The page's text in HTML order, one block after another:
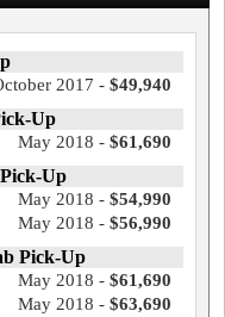
2017 - $49,940
Up
May 2018 - $61,690
Up
May 2018 - $54,990
May 2018 - $56,990
Pick-Up
May 2018 - $61,690
May 2018 - $63,690